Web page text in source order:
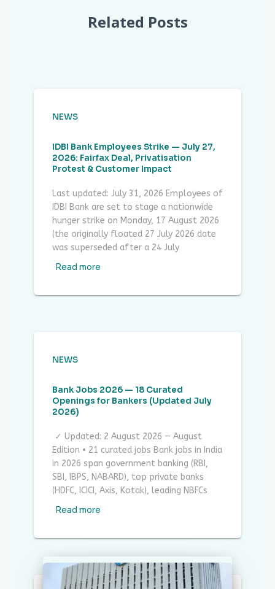
Related Posts
NEWS
IDBI Bank Employees Strike — July 27,
2026: Fairfax Deal, Privatisation
Protest & Customer Impact
Last updated: July 31, 2026 Employees of
IDBI Bank are set to stage a nationwide
hunger strike on Monday, 17 August 2026
(the originally floated 27 July 2026 date
was superseded after a 24 July
Read more
NEWS
Bank Jobs 2026 — 18 Curated
Openings for Bankers (Updated July
2026)
✓ Updated: 2 August 2026 — August
Edition • 21 curated jobs Bank jobs in India
in 2026 span government banking (RBI,
SBI, IBPS, NABARD), top private banks
(HDFC, ICICI, Axis, Kotak), leading NBFCs
Read more